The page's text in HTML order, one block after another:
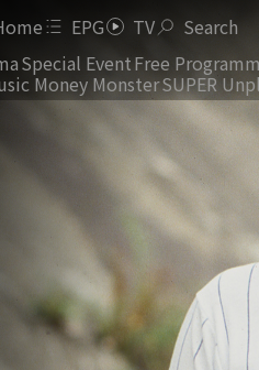
EPG TV Search
Special EventFree
Money MonsterSUPER